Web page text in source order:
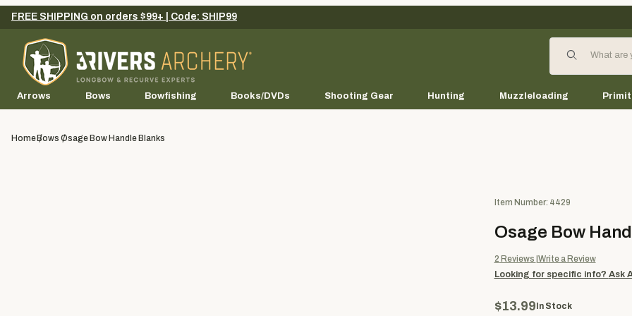
FREE SHIPPING on orders $99+ | Code: SHIP99
Product Search
Arrows Bows Bowfishing Books/DVDs Shooting Gear Hunting Muzzleloading
Home Bows Osage Bow Handle Blanks
Purchase Osage Bow Handle
Item Number: 4429
Osage Bow
2 Reviews Write a Review
Looking for specific info? Ask
$13.99In Stock